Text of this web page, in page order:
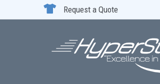
 Request a Quote